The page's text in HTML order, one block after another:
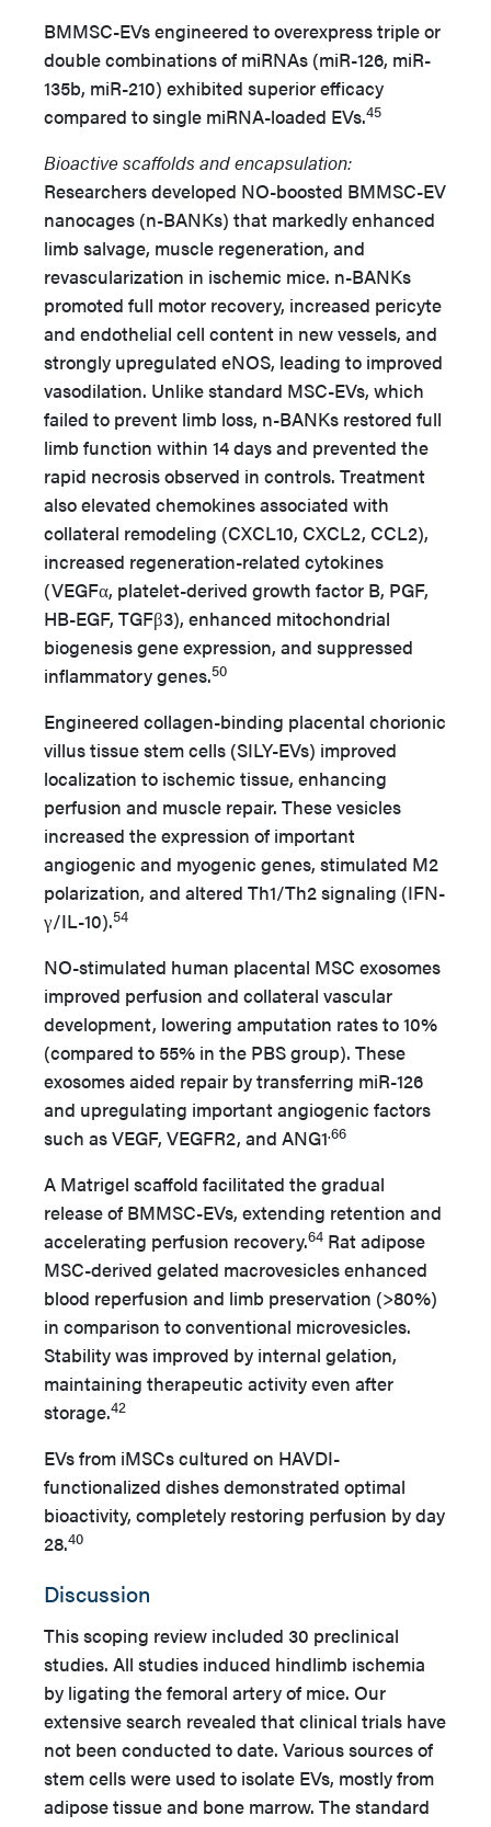
BMMSC-EVs engineered to overexpress triple or
double combinations of miRNAs (miR-126, miR-
135b, miR-210) exhibited superior efficacy
compared to single miRNA-loaded EVs.45
Bioactive scaffolds and encapsulation:
Researchers developed NO-boosted BMMSC-EV
nanocages (n-BANKs) that markedly enhanced
limb salvage, muscle regeneration, and
revascularization in ischemic mice. n-BANKs
promoted full motor recovery, increased pericyte
and endothelial cell content in new vessels, and
strongly upregulated eNOS, leading to improved
vasodilation. Unlike standard MSC-EVs, which
failed to prevent limb loss, n-BANKs restored full
limb function within 14 days and prevented the
rapid necrosis observed in controls. Treatment
also elevated chemokines associated with
collateral remodeling (CXCL10, CXCL2, CCL2),
increased regeneration-related cytokines
(VEGFα, platelet-derived growth factor B, PGF,
HB-EGF, TGFβ3), enhanced mitochondrial
biogenesis gene expression, and suppressed
inflammatory genes.50
Engineered collagen-binding placental chorionic
villus tissue stem cells (SILY-EVs) improved
localization to ischemic tissue, enhancing
perfusion and muscle repair. These vesicles
increased the expression of important
angiogenic and myogenic genes, stimulated M2
polarization, and altered Th1/Th2 signaling (IFN-
γ/IL-10).54
NO-stimulated human placental MSC exosomes
improved perfusion and collateral vascular
development, lowering amputation rates to 10%
(compared to 55% in the PBS group). These
exosomes aided repair by transferring miR-126
and upregulating important angiogenic factors
such as VEGF, VEGFR2, and ANG1.66
A Matrigel scaffold facilitated the gradual
release of BMMSC-EVs, extending retention and
accelerating perfusion recovery.64 Rat adipose
MSC-derived gelated macrovesicles enhanced
blood reperfusion and limb preservation (>80%)
in comparison to conventional microvesicles.
Stability was improved by internal gelation,
maintaining therapeutic activity even after
storage.42
EVs from iMSCs cultured on HAVDI-
functionalized dishes demonstrated optimal
bioactivity, completely restoring perfusion by day
28.40
Discussion
This scoping review included 30 preclinical
studies. All studies induced hindlimb ischemia
by ligating the femoral artery of mice. Our
extensive search revealed that clinical trials have
not been conducted to date. Various sources of
stem cells were used to isolate EVs, mostly from
adipose tissue and bone marrow. The standard